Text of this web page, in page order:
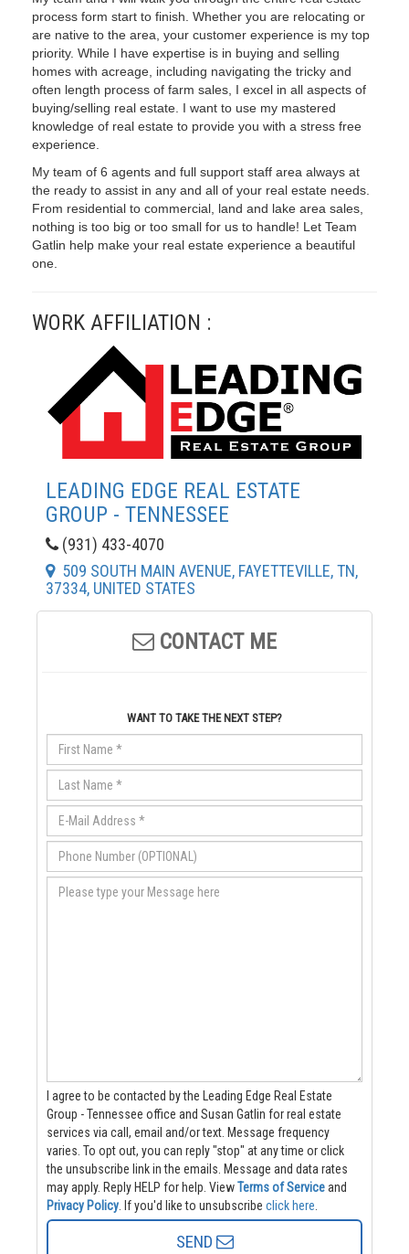
process form start to finish. Whether you are relocating or
are native to the area, your customer experience is my top
priority. While I have expertise is in buying and selling
homes with acreage, including navigating the tricky and
often length process of farm sales, I excel in all aspects of
buying/selling real estate. I want to use my mastered
knowledge of real estate to provide you with a stress free
experience.
My team of 6 agents and full support staff area always at
the ready to assist in any and all of your real estate needs.
From residential to commercial, land and lake area sales,
nothing is too big or too small for us to handle! Let Team
Gatlin help make your real estate experience a beautiful
one.
WORK AFFILIATION :
LEADING EDGE REAL ESTATE
GROUP - TENNESSEE
(931) 433-4070
509 SOUTH MAIN AVENUE, FAYETTEVILLE, TN,
37334, UNITED STATES
CONTACT ME
WANT TO TAKE THE NEXT STEP?
I agree to be contacted by the Leading Edge Real Estate
Group - Tennessee office and Susan Gatlin for real estate
services via call, email and/or text. Message frequency
varies. To opt out, you can reply "stop" at any time or click
the unsubscribe link in the emails. Message and data rates
may apply. Reply HELP for help. ViewTerms of Serviceand
Privacy Policy . If you'd like to unsubscribe click here
SEND